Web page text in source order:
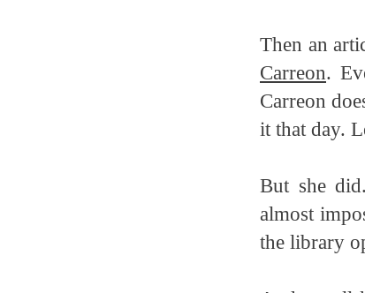
Then an
Carreon.
Carreon
it that day.
But she
almost
the library